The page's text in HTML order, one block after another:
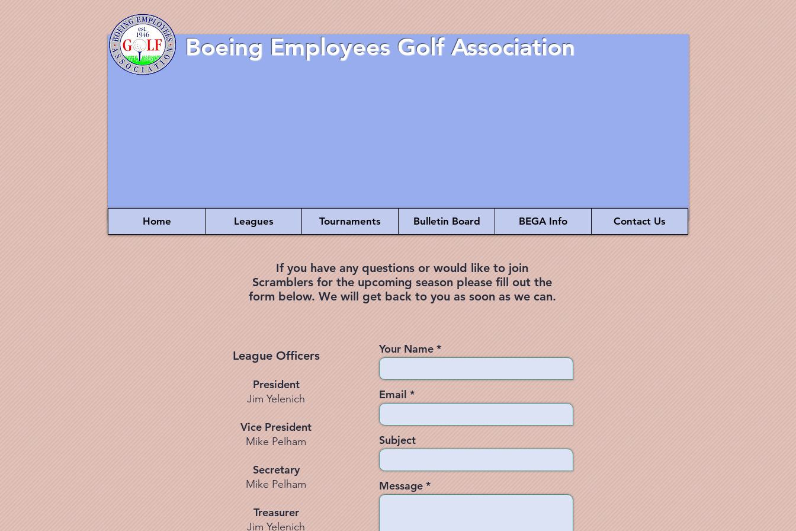
Boeing Employees Golf Association
Home Leagues Tournaments Bulletin Board BEGA Info Contact Us
If you have any questions or would like to join
Scramblers for the upcoming season please fill out the
form below. We will get back to you as soon as we can.
League Officers
President
Jim Yelenich
Vice President
Mike Pelham
Secretary
Mike Pelham
Treasurer
Jim Yelenich
Your Name
Email
Subject
Message